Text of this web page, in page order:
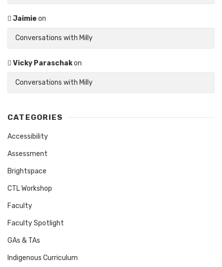
Jaimieon
Conversations with Milly
Vicky Paraschakon
Conversations with Milly
CATEGORIES
Accessibility
Assessment
Brightspace
CTL Workshop
Faculty
Faculty Spotlight
GAs & TAs
Indigenous Curriculum